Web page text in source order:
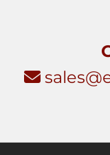
